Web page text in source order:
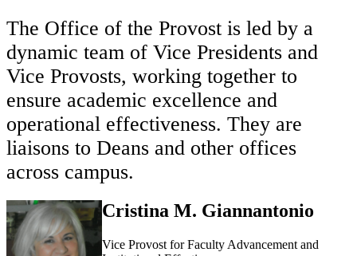
The Office of the Provost is led by a
dynamic team of Vice Presidents and
Vice Provosts, working together to
ensure academic excellence and
operational effectiveness. They are
liaisons to Deans and other offices
across campus.
Cristina M. Giannantonio
Vice Provost for Faculty Advancement and